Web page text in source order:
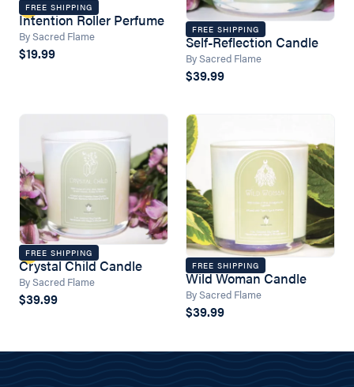
FREE SHIPPING
Intention Roller Perfume
By Sacred Flame
$19.99
FREE SHIPPING
Self-Reflection Candle
By Sacred Flame
$39.99
FREE SHIPPING
Crystal Child Candle
By Sacred Flame
$39.99
FREE SHIPPING
Wild Woman Candle
By Sacred Flame
$39.99